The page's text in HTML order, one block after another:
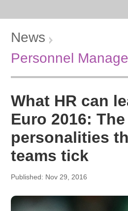
News
Personnel
What HR can
Euro 2016: The
personalities
teams tick
Published: Nov 29, 2016